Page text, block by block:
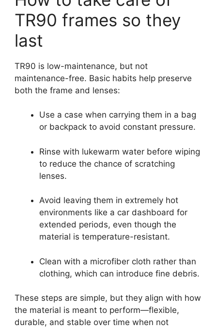
TR90 frames so they
last
TR90 is low-maintenance, but not
maintenance-free. Basic habits help preserve
both the frame and lenses:
Use a case when carrying them in a bag
or backpack to avoid constant pressure.
Rinse with lukewarm water before wiping
to reduce the chance of scratching
lenses.
Avoid leaving them in extremely hot
environments like a car dashboard for
extended periods, even though the
material is temperature-resistant.
Clean with a microfiber cloth rather than
clothing, which can introduce fine debris.
These steps are simple, but they align with how
the material is meant to perform—flexible,
durable, and stable over time when not